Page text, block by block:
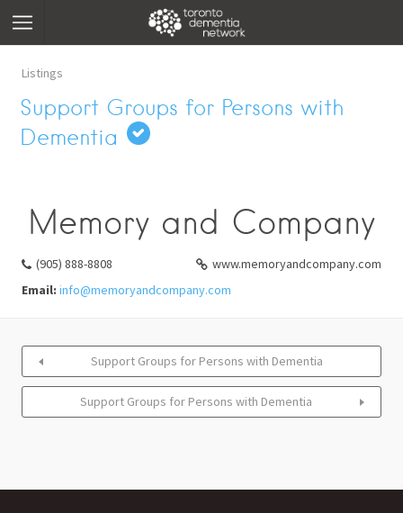
Listings
Support Groups for Persons with
Dementia
Memory and Company
(905) 888-8808
www.memoryandcompany.com
Email: info@memoryandcompany.com
Support Groups for Persons with Dementia
Support Groups for Persons with Dementia